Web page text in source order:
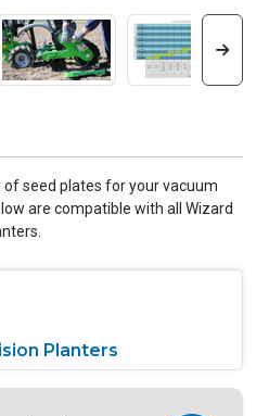
seed plates for your vacuum
are compatible with all Wizard
Planters